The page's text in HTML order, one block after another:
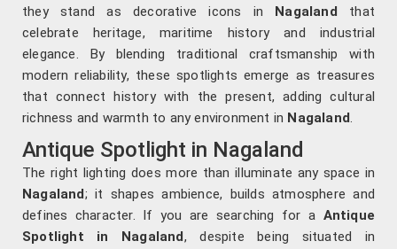
they stand as decorative icons in Nagaland that
celebrate heritage, maritime history and industrial
elegance. By blending traditional craftsmanship with
modern reliability, these spotlights emerge as treasures
that connect history with the present, adding cultural
richness and warmth to any environment in Nagaland.
Antique Spotlight in Nagaland
The right lighting does more than illuminate any space in
Nagaland; it shapes ambience, builds atmosphere and
defines character. If you are searching for a Antique
Spotlight in Nagaland, despite being situated in